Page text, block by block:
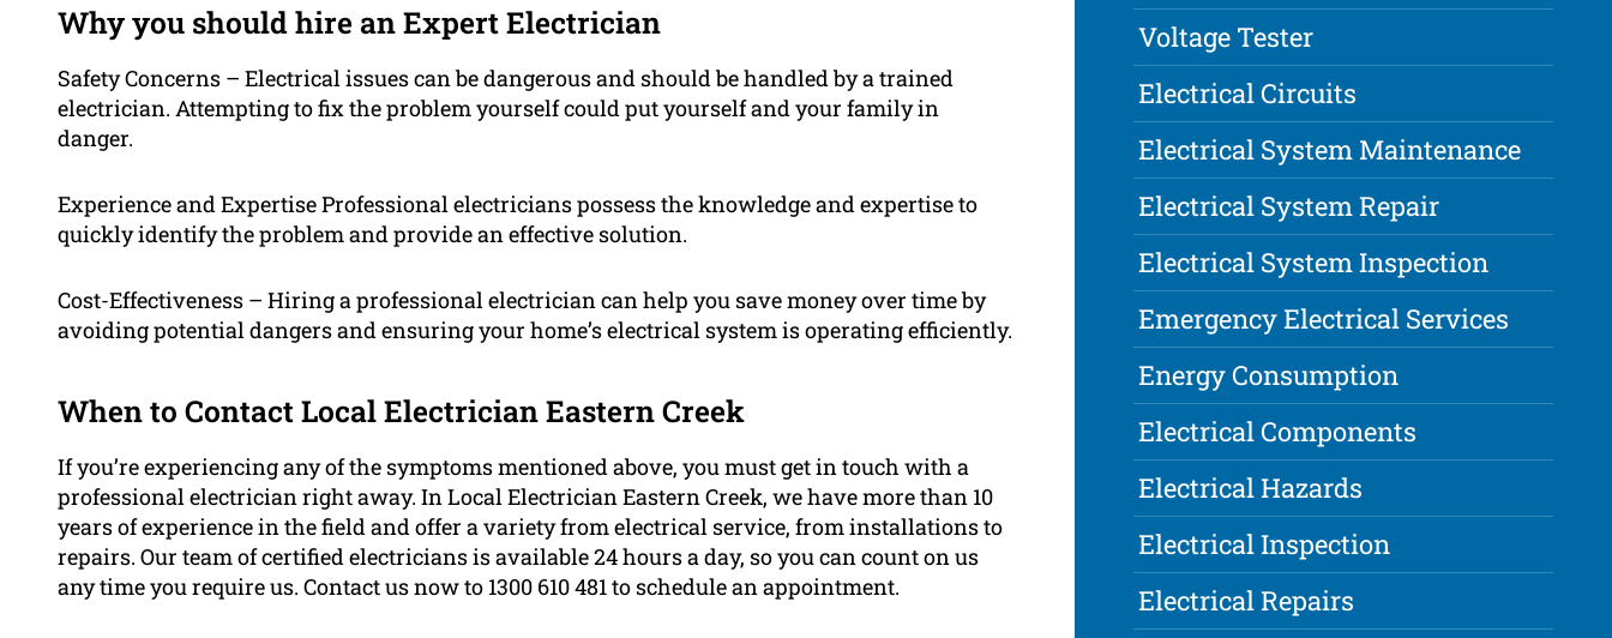
Why you should hire an Expert Electrician
Safety Concerns – Electrical issues can be dangerous and should be handled by a trained
electrician. Attempting to fix the problem yourself could put yourself and your family in
danger.
Experience and Expertise Professional electricians possess the knowledge and expertise to
quickly identify the problem and provide an effective solution.
Cost-Effectiveness – Hiring a professional electrician can help you save money over time by
avoiding potential dangers and ensuring your home’s electrical system is operating efficiently.
When to Contact Local Electrician Eastern Creek
If you’re experiencing any of the symptoms mentioned above, you must get in touch with a
professional electrician right away. In Local Electrician Eastern Creek, we have more than 10
years of experience in the field and offer a variety from electrical service, from installations to
repairs. Our team of certified electricians is available 24 hours a day, so you can count on us
any time you require us. Contact us now to 1300 610 481 to schedule an appointment.
Voltage Tester
Electrical Circuits
Electrical System Maintenance
Electrical System Repair
Electrical System Inspection
Emergency Electrical Services
Energy Consumption
Electrical Components
Electrical Hazards
Electrical Inspection
Electrical Repairs